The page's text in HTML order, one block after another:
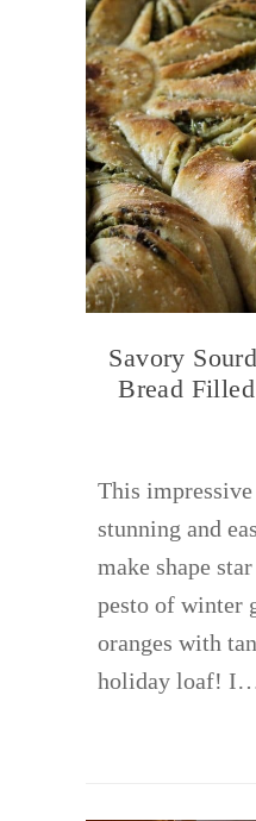
Savory
Bread
This impressive
stunning and
make shape
pesto of winter
oranges with
holiday loaf!